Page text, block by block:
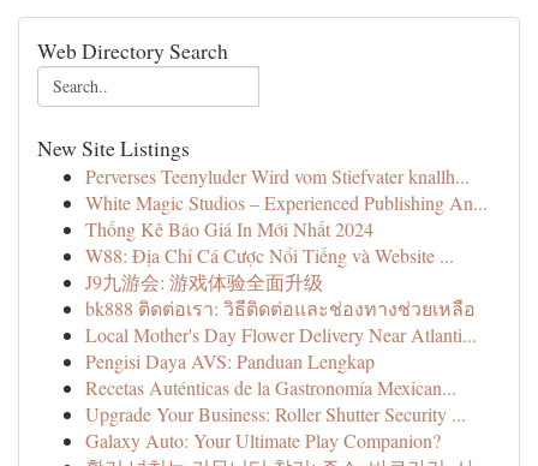
Web Directory Search
New Site Listings
Perverses Teenyluder Wird vom Stiefvater knallh...
White Magic Studios – Experienced Publishing An...
Thống Kê Báo Giá In Mới Nhất 2024
W88: Địa Chỉ Cá Cược Nổi Tiếng và Website ...
J9九游会: 游戏体验全面升级
bk888 ติดต่อเรา: วิธีติดต่อและช่องทางช่วยเหลือ
Local Mother's Day Flower Delivery Near Atlanti...
Pengisi Daya AVS: Panduan Lengkap
Recetas Auténticas de la Gastronomía Mexican...
Upgrade Your Business: Roller Shutter Security ...
Galaxy Auto: Your Ultimate Play Companion?